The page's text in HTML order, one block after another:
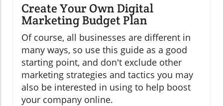
Create Your Own Digital
Marketing Budget Plan
Of course, all businesses are different in
many ways, so use this guide as a good
starting point, and don't exclude other
marketing strategies and tactics you may
also be interested in using to help boost
your company online.